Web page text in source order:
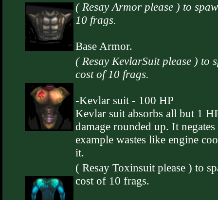
( Resay Armor please ) to
10 frags.
Base Armor.
( Resay KevlarSuit please ) to
cost of 10 frags.
-Kevlar suit - 100 HP
Kevlar suit absorbs all but 1
damage rounded up. It
example wastes like engine
it.
( Resay Toxinsuit please ) to
cost of 10 frags.